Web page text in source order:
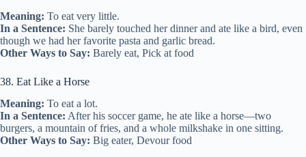
Meaning: To eat very little.
In a Sentence: She barely touched her dinner and ate like a bird, even
though we had her favorite pasta and garlic bread.
Other Ways to Say: Barely eat, Pick at food
38. Eat Like a Horse
Meaning: To eat a lot.
In a Sentence: After his soccer game, he ate like a horse—two
burgers, a mountain of fries, and a whole milkshake in one sitting.
Other Ways to Say: Big eater, Devour food